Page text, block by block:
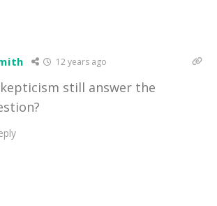
12 years ago
still answer the